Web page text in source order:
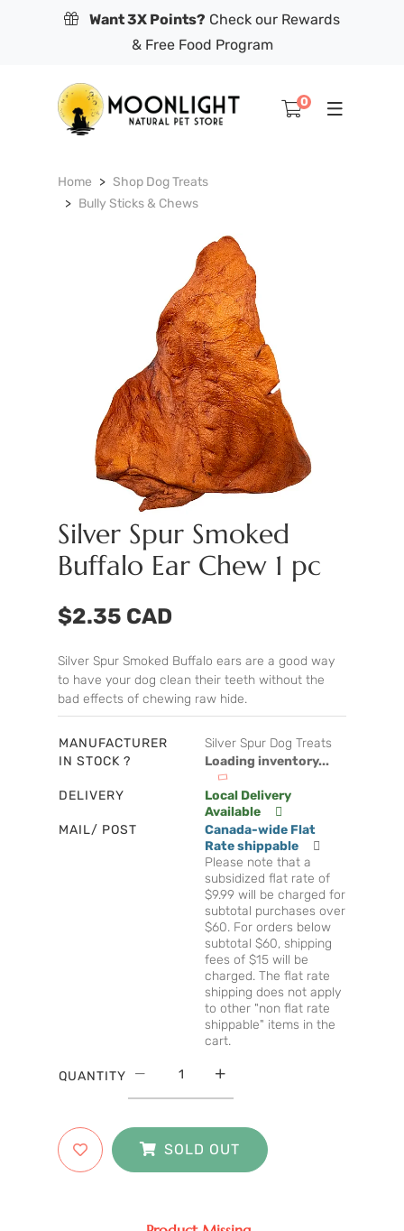
Want 3X Points? Check our Rewards
& Free Food Program
0
Home
Shop Dog Treats
Bully Sticks & Chews
Silver Spur Smoked
Buffalo Ear Chew 1 pc
$2.35 CAD
Silver Spur Smoked Buffalo ears are a good way
to have your dog clean their teeth without the
bad effects of chewing raw hide.
MANUFACTURER
Silver Spur Dog Treats
IN STOCK ?
Loading inventory...
DELIVERY
Local Delivery
Available
MAIL/ POST
Canada-wide Flat
Rate shippable
Please note that a
subsidized flat rate of
$9.99 will be charged for
subtotal purchases over
$60. For orders below
subtotal $60, shipping
fees of $15 will be
charged. The flat rate
shipping does not apply
to other "non flat rate
shippable" items in the
cart.
QUANTITY
SOLD OUT